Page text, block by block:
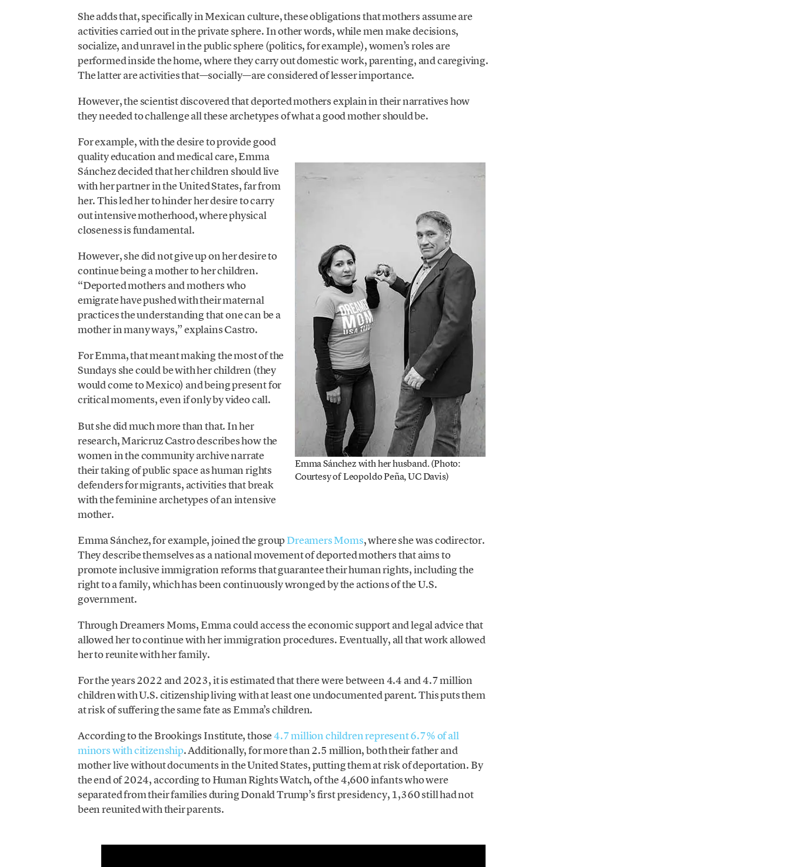
She adds that, specifically in Mexican culture, these obligations that mothers assume are
activities carried out in the private sphere. In other words, while men make decisions,
socialize, and unravel in the public sphere (politics, for example), women’s roles are
performed inside the home, where they carry out domestic work, parenting, and caregiving.
The latter are activities that—socially—are considered of lesser importance.
However, the scientist discovered that deported mothers explain in their narratives how
they needed to challenge all these archetypes of what a good mother should be.
Emma Sánchez with her husband. (Photo:
Courtesy of Leopoldo Peña, UC Davis)
For example, with the desire to provide good
quality education and medical care, Emma
Sánchez decided that her children should live
with her partner in the United States, far from
her. This led her to hinder her desire to carry
out intensive motherhood, where physical
closeness is fundamental.
However, she did not give up on her desire to
continue being a mother to her children.
“Deported mothers and mothers who
emigrate have pushed with their maternal
practices the understanding that one can be a
mother in many ways,” explains Castro.
For Emma, that meant making the most of the
Sundays she could be with her children (they
would come to Mexico) and being present for
critical moments, even if only by video call.
But she did much more than that. In her
research, Maricruz Castro describes how the
women in the community archive narrate
their taking of public space as human rights
defenders for migrants, activities that break
with the feminine archetypes of an intensive
mother.
Emma Sánchez, for example, joined the groupDreamers Moms, where she was codirector.
They describe themselves as a national movement of deported mothers that aims to
promote inclusive immigration reforms that guarantee their human rights, including the
right to a family, which has been continuously wronged by the actions of the U.S.
government.
Through Dreamers Moms, Emma could access the economic support and legal advice that
allowed her to continue with her immigration procedures. Eventually, all that work allowed
her to reunite with her family.
For the years 2022 and 2023, it is estimated that there were between 4.4 and 4.7 million
children with U.S. citizenship living with at least one undocumented parent. This puts them
at risk of suffering the same fate as Emma’s children.
According to the Brookings Institute, those4.7 million children represent 6.7% of all
minors with citizenship. Additionally, for more than 2.5 million, both their father and
mother live without documents in the United States, putting them at risk of deportation. By
the end of 2024, according to Human Rights Watch, of the 4,600 infants who were
separated from their families during Donald Trump’s first presidency, 1,360 still had not
been reunited with their parents.